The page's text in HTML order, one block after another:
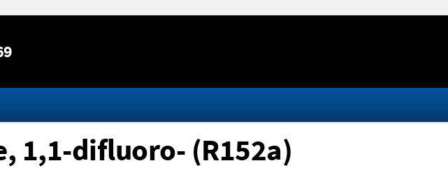
1,1-difluoro- (R152a)